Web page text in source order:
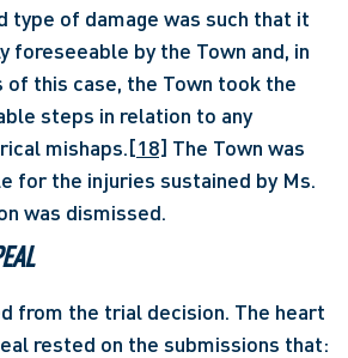
type of damage was such that it
foreseeable by the Town and, in
of this case, the Town took the
steps in relation to any
mishaps.[18] The Town was
for the injuries sustained by Ms.
was dismissed.
from the trial decision. The heart
rested on the submissions that: